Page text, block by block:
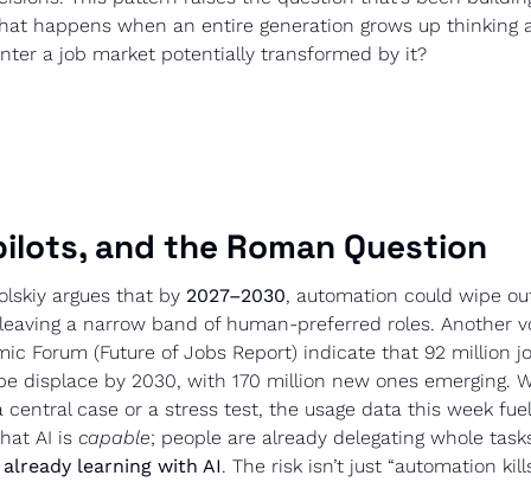
happens when an entire generation grows up thinking
a job market potentially transformed by it?
and the Roman Question
argues that by 2027–2030, automation could wipe
a narrow band of human-preferred roles. Another
Forum (Future of Jobs Report) indicate that 92 million
displace by 2030, with 170 million new ones emerging.
central case or a stress test, the usage data this week
AI is capable
learning with AI. The risk isn’t just “automation